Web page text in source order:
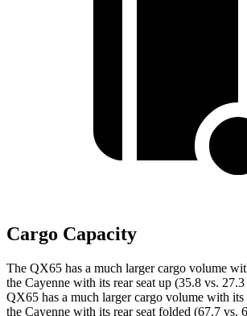
Cargo Capacity
The QX65 has a much larger cargo volume
the Cayenne with its rear seat up (35.8 vs.
QX65 has a much larger cargo volume with its
the Cayenne with its rear seat folded (67.7 vs.